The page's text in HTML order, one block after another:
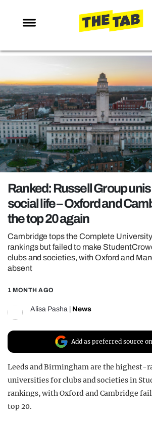
NEWS
ENTERTAINMENT
MAFS
LOVE ISLAND
NETFLIX
TRENDS
GAMING
POLITICS
OPINION
GUIDES
REALITY SHRINE
FILM SHRINE
UNIVERSITIES
Ranked: Russell Group
social life – Oxford and
the top 20 again
Cambridge tops the Complete
rankings but failed to make
clubs and societies, with Oxford and
absent
1 MONTH AGO
Alisa Pasha News
Add as preferred source
Leeds and Birmingham are the highest-
universities for clubs and societies in
rankings, with Oxford and Cambridge
top 20.